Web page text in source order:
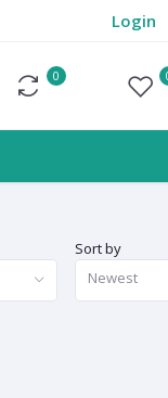
Login
0
Sort by
Newest